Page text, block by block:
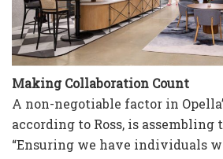
Making Collaboration Count
A non-negotiable factor in
according to Ross, is
“Ensuring we have individuals